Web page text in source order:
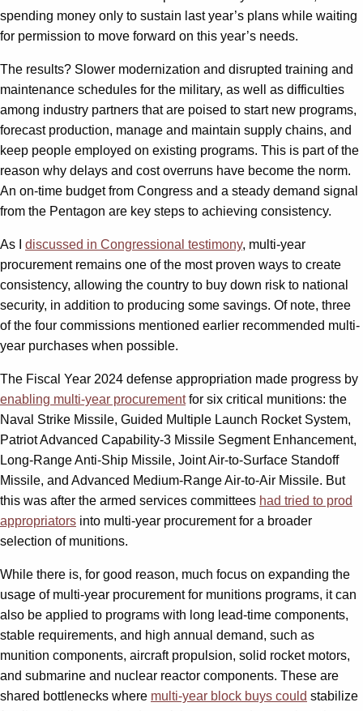
spending money only to sustain last year’s plans while waiting
for permission to move forward on this year’s needs.
The results? Slower modernization and disrupted training and
maintenance schedules for the military, as well as difficulties
among industry partners that are poised to start new programs,
forecast production, manage and maintain supply chains, and
keep people employed on existing programs. This is part of the
reason why delays and cost overruns have become the norm.
An on-time budget from Congress and a steady demand signal
from the Pentagon are key steps to achieving consistency.
As I discussed in Congressional testimony, multi-year
procurement remains one of the most proven ways to create
consistency, allowing the country to buy down risk to national
security, in addition to producing some savings. Of note, three
of the four commissions mentioned earlier recommended multi-
year purchases when possible.
The Fiscal Year 2024 defense appropriation made progress by
enabling multi-year procurementfor six critical munitions: the
Naval Strike Missile, Guided Multiple Launch Rocket System,
Patriot Advanced Capability-3 Missile Segment Enhancement,
Long-Range Anti-Ship Missile, Joint Air-to-Surface Standoff
Missile, and Advanced Medium-Range Air-to-Air Missile. But
this was after the armed services committees had tried to prod
appropriators into multi-year procurement for a broader
selection of munitions.
While there is, for good reason, much focus on expanding the
usage of multi-year procurement for munitions programs, it can
also be applied to programs with long lead-time components,
stable requirements, and high annual demand, such as
munition components, aircraft propulsion, solid rocket motors,
and submarine and nuclear reactor components. These are
shared bottlenecks where multi-year block buys could stabilize